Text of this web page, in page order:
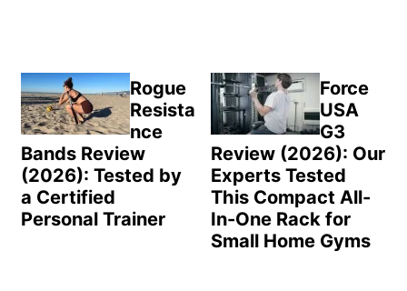
Rogue
Resista
nce
Bands Review
(2026): Tested by
a Certified
Personal Trainer
Force
USA
G3
Review (2026): Our
Experts Tested
This Compact All-
In-One Rack for
Small Home Gyms